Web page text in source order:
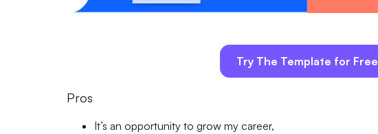
Try The Template for Free
Pros
It’s an opportunity to grow my career,